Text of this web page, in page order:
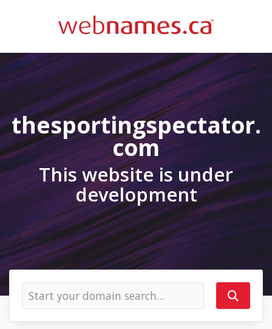
thesportingspectator.
com
This website is under
development